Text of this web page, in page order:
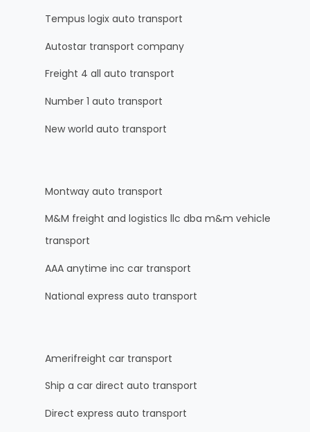
Tempus logix auto transport
Autostar transport company
Freight 4 all auto transport
Number 1 auto transport
New world auto transport
Montway auto transport
M&M freight and logistics llc dba m&m vehicle
transport
AAA anytime inc car transport
National express auto transport
Amerifreight car transport
Ship a car direct auto transport
Direct express auto transport